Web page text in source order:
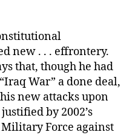
new . . . effrontery.
that, though he had
War” a done deal,
his new attacks upon
by 2002’s
Force against